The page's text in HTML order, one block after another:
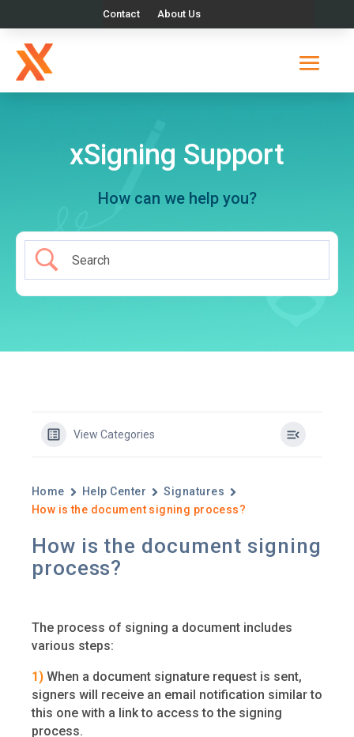
Contact About Us
xSigning Support
How can we help you?
View Categories
Home Help Center
Signatures
How is the document signing process?
How is the document signing
process?
The process of signing a document includes
various steps:
1) When a document signature request is sent,
signers will receive an email notification similar to
this one with a link to access to the signing
process.